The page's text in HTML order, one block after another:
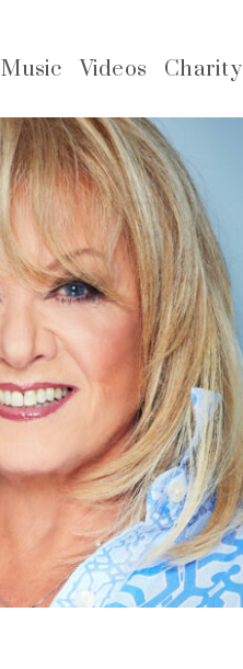
Music Videos Charity